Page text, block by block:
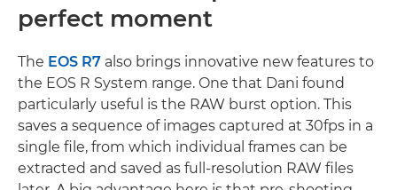
perfect moment
The EOS R7 also brings innovative new features to
the EOS R System range. One that Dani found
particularly useful is the RAW burst option. This
saves a sequence of images captured at 30fps in a
single file, from which individual frames can be
extracted and saved as full-resolution RAW files